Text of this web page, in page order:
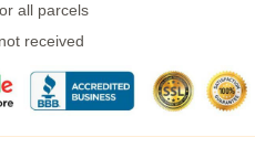
all parcels
received